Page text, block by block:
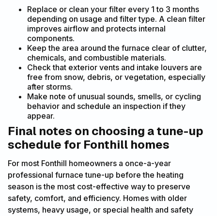
Replace or clean your filter every 1 to 3 months
depending on usage and filter type. A clean filter
improves airflow and protects internal
components.
Keep the area around the furnace clear of clutter,
chemicals, and combustible materials.
Check that exterior vents and intake louvers are
free from snow, debris, or vegetation, especially
after storms.
Make note of unusual sounds, smells, or cycling
behavior and schedule an inspection if they
appear.
Final notes on choosing a tune-up
schedule for Fonthill homes
For most Fonthill homeowners a once-a-year
professional furnace tune-up before the heating
season is the most cost-effective way to preserve
safety, comfort, and efficiency. Homes with older
systems, heavy usage, or special health and safety